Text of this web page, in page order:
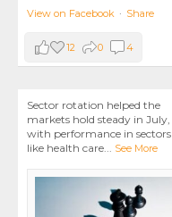
View on Facebook · Share
12 0 4
Sector rotation helped the
markets hold steady in July,
with performance in sectors
like health care
See More